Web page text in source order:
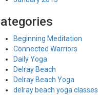
Beginning Meditation
Connected Warriors
Daily Yoga
Delray Beach
Delray Beach Yoga
delray beach yoga classes